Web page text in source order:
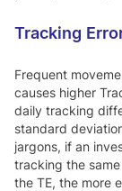
Tracking
Frequent
causes higher
daily tracking
standard
jargons, if an
tracking the
the TE, the more